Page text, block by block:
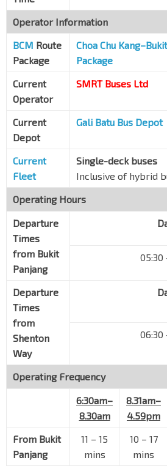
11131
Queens Condo
C'wealth Ave
11141
Queenstown Stn Exit A/D EW19
C'wealth Ave
11151
Blk 42
C'wealth Stn Exit A/D EW20
11171
Opp Blk 7B
C'wealth Ave
11401
Holland V Stn/Blk 12
Holland Ave
11261
Holland Village
11271
Aft East Sussex Lane
11301
Hse No. 578
11311
Hse No. 532
Sixth Ave
11321
Opp Regent Villa
Sixth Ave
Opp Dynasty Gdn II
11341
Garlick Ville
Operator Information
BCM Route
Package
Choa Chu
Package
Current
Operator
SMRT Buses Ltd
Current
Depot
Gali Batu Bus Depot
Current
Fleet
Single-deck buses
Inclusive of hybrid
Operating Hours
Departure
Times
from Bukit
Panjang
05:30
Departure
Times
from
Shenton
Way
06:30
Operating Frequency
6:30am–
8.30am
8.31am–
4.59pm
From Bukit
Panjang
11 – 15
mins
10 – 17
mins